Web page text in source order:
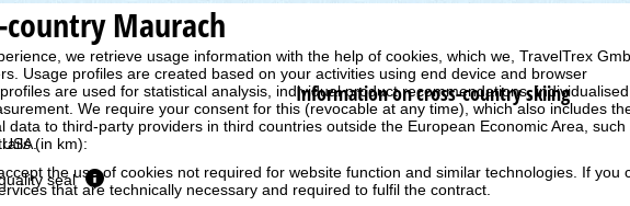
we retrieve usage information with the help of cookies, which we, TravelTrex
Usage profiles are created based on your activities using end device and browser
are used for statistical analysis, individual product recommendations, individualised
We require your consent for this (revocable at any time), which also includes
data to third-party providers in third countries outside the European Economic Area, such
the use of cookies not required for website function and similar technologies. If you
that are technically necessary and required to fulfil the contract.
country Maurach
Information on cross-country skiing
(in km):
seal